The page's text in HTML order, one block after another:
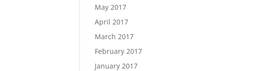
May 2017
April 2017
March 2017
February 2017
January 2017